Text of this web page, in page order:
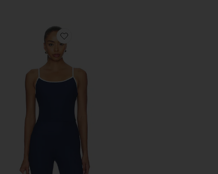
Favorite Ribbed Bralette Tank